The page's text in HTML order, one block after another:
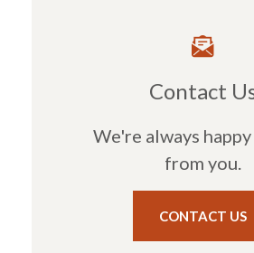
Contact
We're always
from you.
CONTACT US